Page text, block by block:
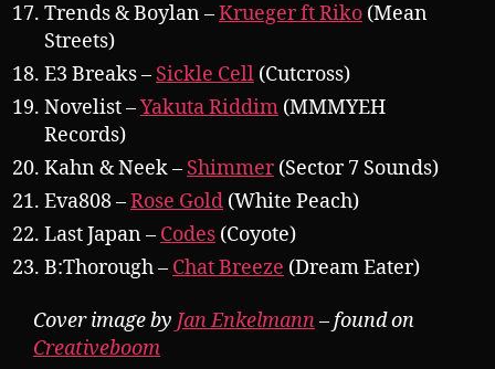
Trends & Boylan –Krueger ft Riko (Mean
Streets)
E3 Breaks – Sickle Cell (Cutcross)
Novelist –Yakuta Riddim (MMMYEH
Records)
Kahn & Neek – Shimmer(Sector 7 Sounds)
Eva808 –Rose Gold (White Peach)
Last Japan – Codes (Coyote)
B:Thorough – Chat Breeze (Dream Eater)
Cover image by Jan Enkelmann– found on
Creativeboom